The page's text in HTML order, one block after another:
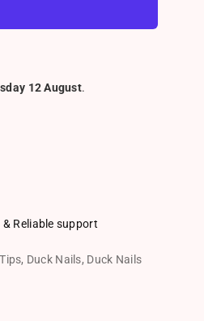
12 August.
& Reliable support
, Duck Nails, Duck Nails